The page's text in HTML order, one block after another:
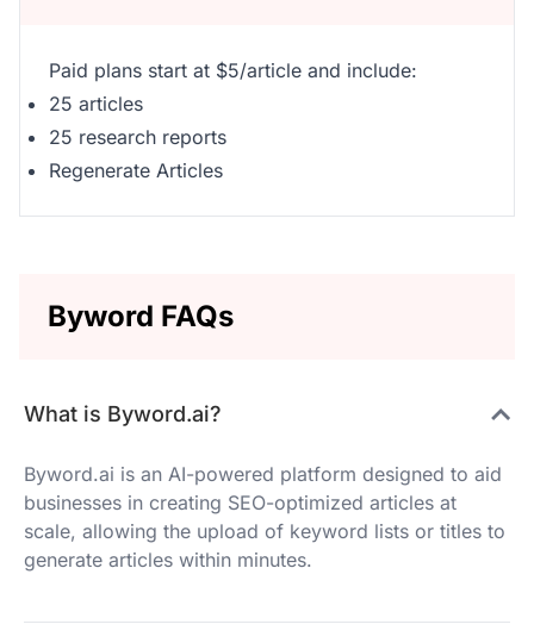
Paid plans start at $5/article and include:
25 articles
25 research reports
Regenerate Articles
Byword FAQs
What is Byword.ai?
Byword.ai is an AI-powered platform designed to aid
businesses in creating SEO-optimized articles at
scale, allowing the upload of keyword lists or titles to
generate articles within minutes.